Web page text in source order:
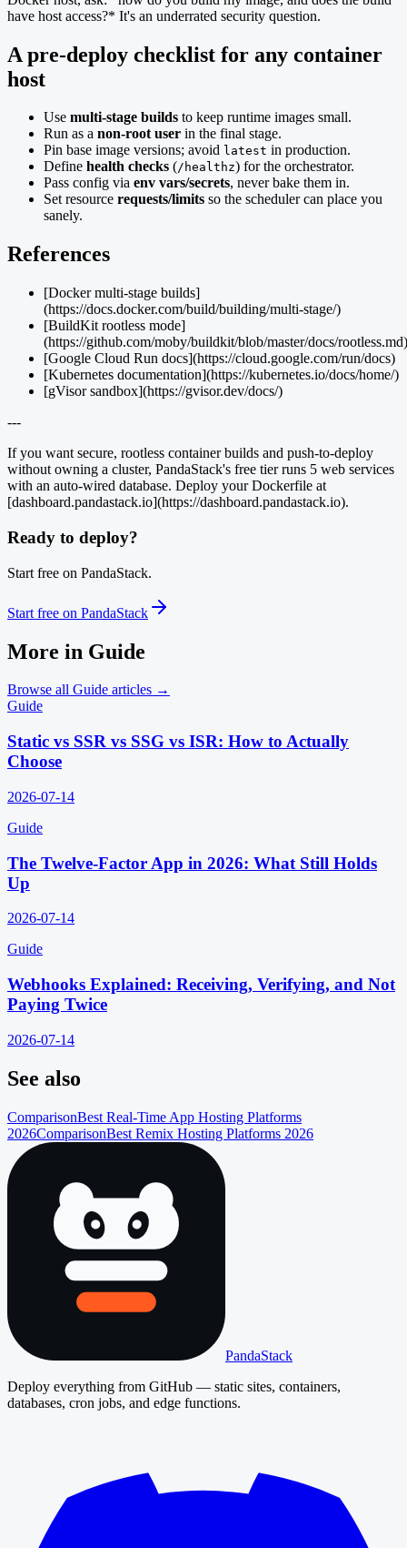
have host access?* It's an underrated security question.
A pre-deploy checklist for any container
host
Use multi-stage builds to keep runtime images small.
Run as a non-root user in the final stage.
Pin base image versions; avoid latest in production.
Define health checks (/healthz) for the orchestrator.
Pass config via env vars/secrets, never bake them in.
Set resource requests/limits so the scheduler can place you
sanely.
References
[Docker multi-stage builds]
(https://docs.docker.com/build/building/multi-stage/)
[BuildKit rootless mode]
(https://github.com/moby/buildkit/blob/master/docs/rootless.md)
[Google Cloud Run docs](https://cloud.google.com/run/docs)
[Kubernetes documentation](https://kubernetes.io/docs/home/)
[gVisor sandbox](https://gvisor.dev/docs/)
---
If you want secure, rootless container builds and push-to-deploy
without owning a cluster, PandaStack's free tier runs 5 web services
with an auto-wired database. Deploy your Dockerfile at
[dashboard.pandastack.io](https://dashboard.pandastack.io).
Ready to deploy?
Start free on PandaStack.
Start free on PandaStack
More in Guide
Browse all Guide articles →
Guide
Static vs SSR vs SSG vs ISR: How to Actually
Choose
2026-07-14
Guide
The Twelve-Factor App in 2026: What Still Holds
Up
2026-07-14
Guide
Webhooks Explained: Receiving, Verifying, and Not
Paying Twice
2026-07-14
See also
ComparisonBest Real-Time App Hosting Platforms
2026ComparisonBest Remix Hosting Platforms 2026
PandaStack
Deploy everything from GitHub — static sites, containers,
databases, cron jobs, and edge functions.